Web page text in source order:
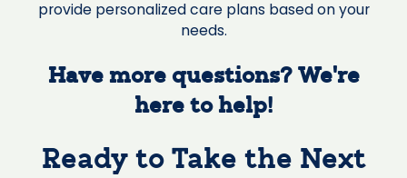
provide personalized care plans based on your
needs.
Have more questions? We’re
here to help!
Ready to Take the Next